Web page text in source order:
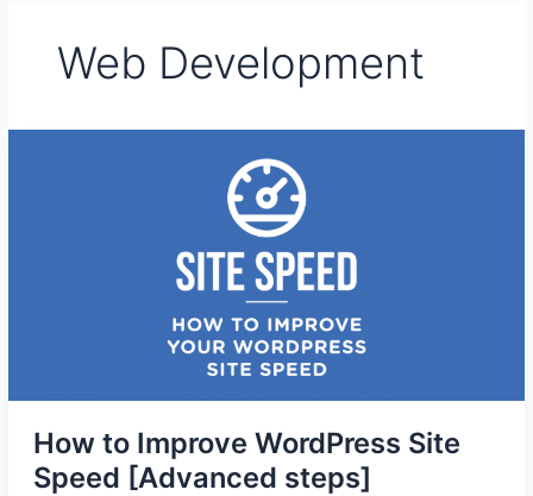
Web Development
How to Improve WordPress Site
Speed [Advanced steps]